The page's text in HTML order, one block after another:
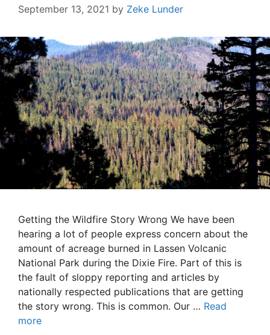
September 13, 2021 by Zeke Lunder
Getting the Wildfire Story Wrong We have been
hearing a lot of people express concern about the
amount of acreage burned in Lassen Volcanic
National Park during the Dixie Fire. Part of this is
the fault of sloppy reporting and articles by
nationally respected publications that are getting
the story wrong. This is common. Our … Read
more